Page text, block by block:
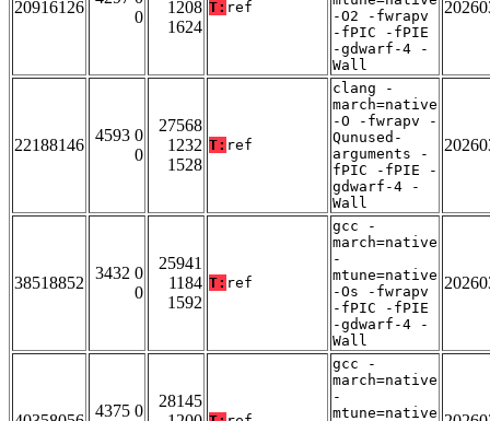
20916126
0
1208
1624
T: ref
-O2 -fwrapv
-fPIC -fPIE
-gdwarf-4 -
Wall
22188146
4593 0
0
27568
1232
1528
T: ref
clang -
march=native
-O -fwrapv -
Qunused-
arguments -
fPIC -fPIE -
gdwarf-4 -
Wall
38518852
3432 0
0
25941
1184
1592
T: ref
gcc -
march=native
-
mtune=native
-Os -fwrapv
-fPIC -fPIE
-gdwarf-4 -
Wall
4375 0
28145
gcc -
march=native
-
mtune=native